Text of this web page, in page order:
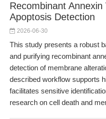
Recombinant
Apoptosis Detection
2026-06-30
This study presents a robust
and purifying recombinant
detection of membrane
described workflow supports
facilitates sensitive
research on cell death and